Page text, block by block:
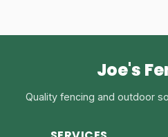
Joe's
Quality fencing and outdoor